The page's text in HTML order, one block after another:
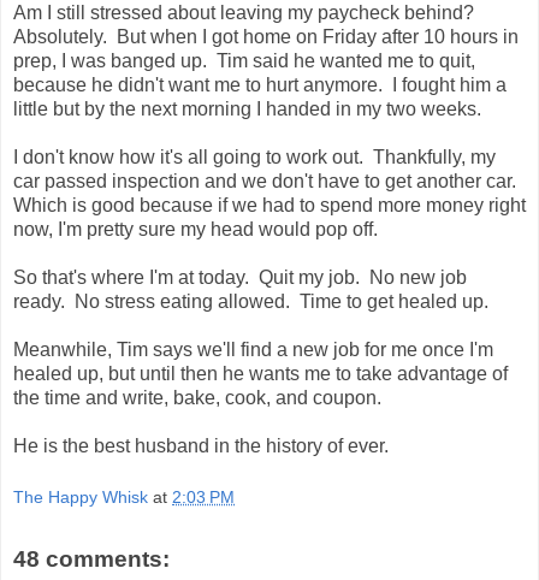
Am I still stressed about leaving my paycheck behind?
Absolutely. But when I got home on Friday after 10 hours in
prep, I was banged up. Tim said he wanted me to quit,
because he didn't want me to hurt anymore. I fought him a
little but by the next morning I handed in my two weeks.
I don't know how it's all going to work out. Thankfully, my
car passed inspection and we don't have to get another car.
Which is good because if we had to spend more money right
now, I'm pretty sure my head would pop off.
So that's where I'm at today. Quit my job. No new job
ready. No stress eating allowed. Time to get healed up.
Meanwhile, Tim says we'll find a new job for me once I'm
healed up, but until then he wants me to take advantage of
the time and write, bake, cook, and coupon.
He is the best husband in the history of ever.
The Happy Whisk at 2:03 PM
48 comments: